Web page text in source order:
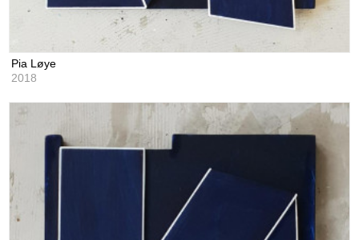
Pia Løye
2018